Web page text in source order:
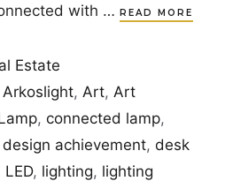
with … READ MORE
Estate
Arkoslight, Art, Art
, connected lamp,
design achievement, desk
LED, lighting, lighting